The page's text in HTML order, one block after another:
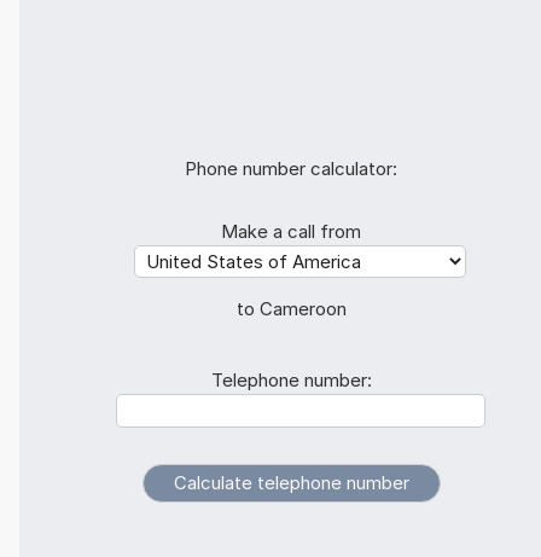
Phone number calculator:
Make a call from
to Cameroon
Telephone number: